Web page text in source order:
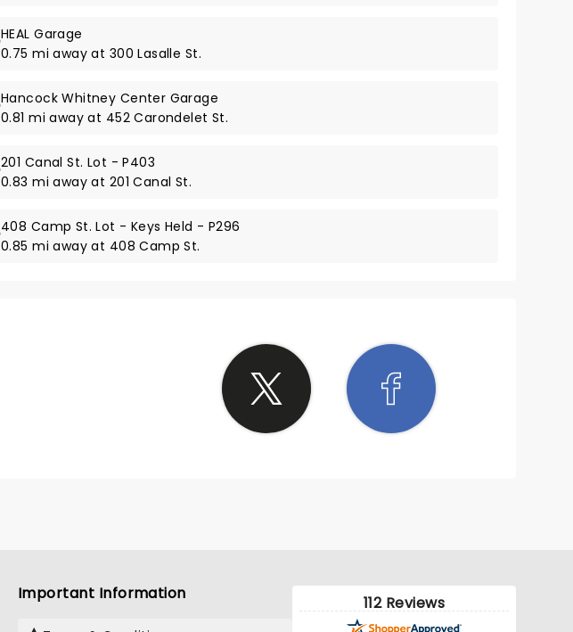
HEAL Garage
0.75 mi away at 300 Lasalle St.
Hancock Whitney Center Garage
0.81 mi away at 452 Carondelet St.
201 Canal St. Lot - P403
0.83 mi away at 201 Canal St.
408 Camp St. Lot - Keys Held - P296
0.85 mi away at 408 Camp St.
Important Information 112 Reviews